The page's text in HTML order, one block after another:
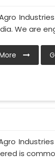
We are
is